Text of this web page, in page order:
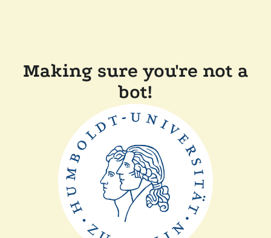
Making sure you're not a
bot!